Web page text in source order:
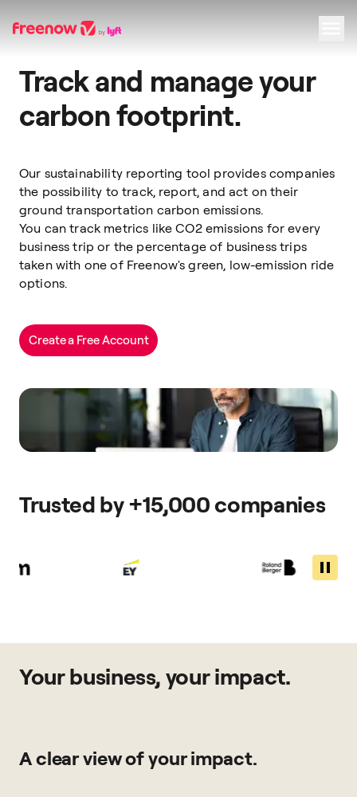
Navigation
Inhalt
Fußzeile
Track and manage your
carbon footprint.
Our sustainability reporting tool provides companies
the possibility to track, report, and act on their
ground transportation carbon emissions.
You can track metrics like CO2 emissions for every
business trip or the percentage of business trips
taken with one of Freenow's green, low-emission ride
options.
Create a Free Account
Trusted by +15,000 companies
Your business, your impact.
A clear view of your impact.